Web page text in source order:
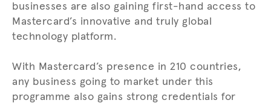
businesses are also gaining first-hand access to
Mastercard’s innovative and truly global
technology platform.
With Mastercard’s presence in 210 countries,
any business going to market under this
programme also gains strong credentials for